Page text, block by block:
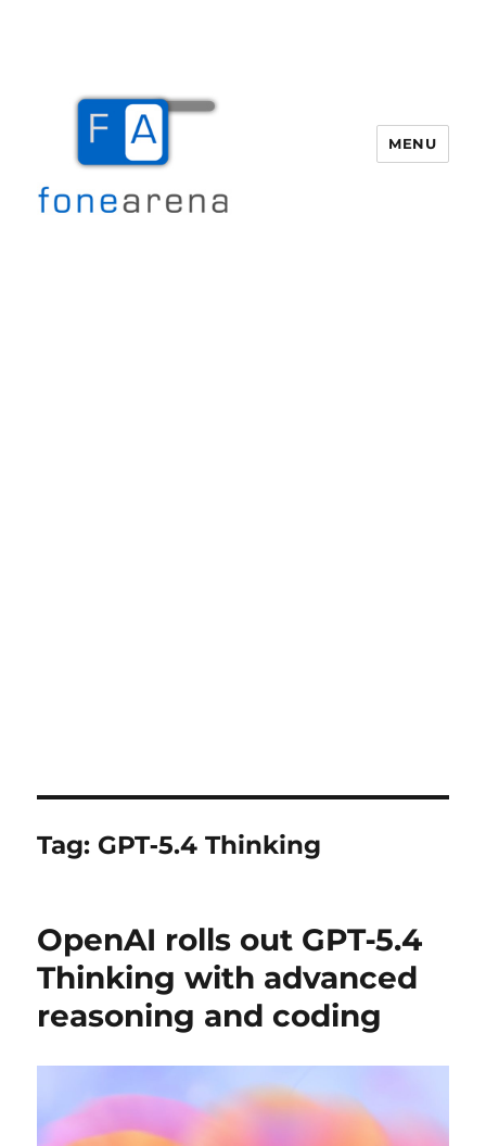
MENU
Tag: GPT‑5.4 Thinking
OpenAI rolls out GPT‑5.4
Thinking with advanced
reasoning and coding